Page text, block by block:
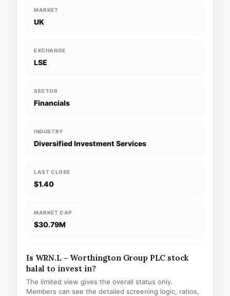
MARKET
UK
EXCHANGE
LSE
SECTOR
Financials
INDUSTRY
Diversified Investment Services
LAST CLOSE
$1.40
MARKET CAP
$30.79M
Is WRN.L – Worthington Group PLC stock
halal to invest in?
The limited view gives the overall status only.
Members can see the detailed screening logic, ratios,